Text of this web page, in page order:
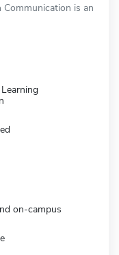
is an
on-campus